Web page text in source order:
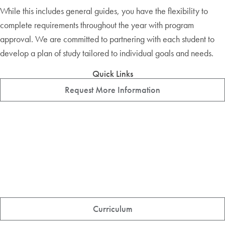
While this includes general guides, you have the flexibility to
complete requirements throughout the year with program
approval. We are committed to partnering with each student to
develop a plan of study tailored to individual goals and needs.
Quick Links
Request More Information
Curriculum